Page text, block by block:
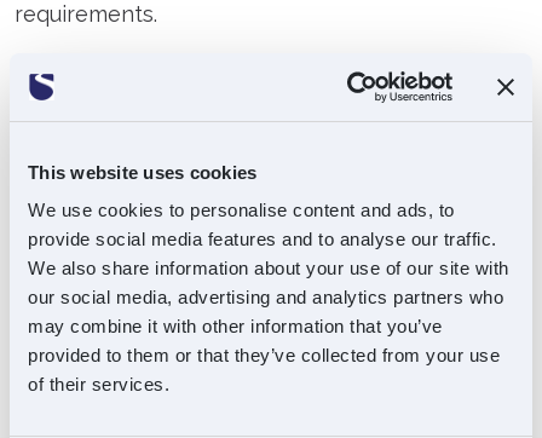
This website uses cookies
We use cookies to personalise content and ads, to
provide social media features and to analyse our traffic.
We also share information about your use of our site with
our social media, advertising and analytics partners who
may combine it with other information that you’ve
provided to them or that they’ve collected from your use
of their services.
requirements.
Operating from an international footprint, with
facilities in the UK, Singapore, and Malaysia,
Please visitwww.premierhytemp.com for more
information